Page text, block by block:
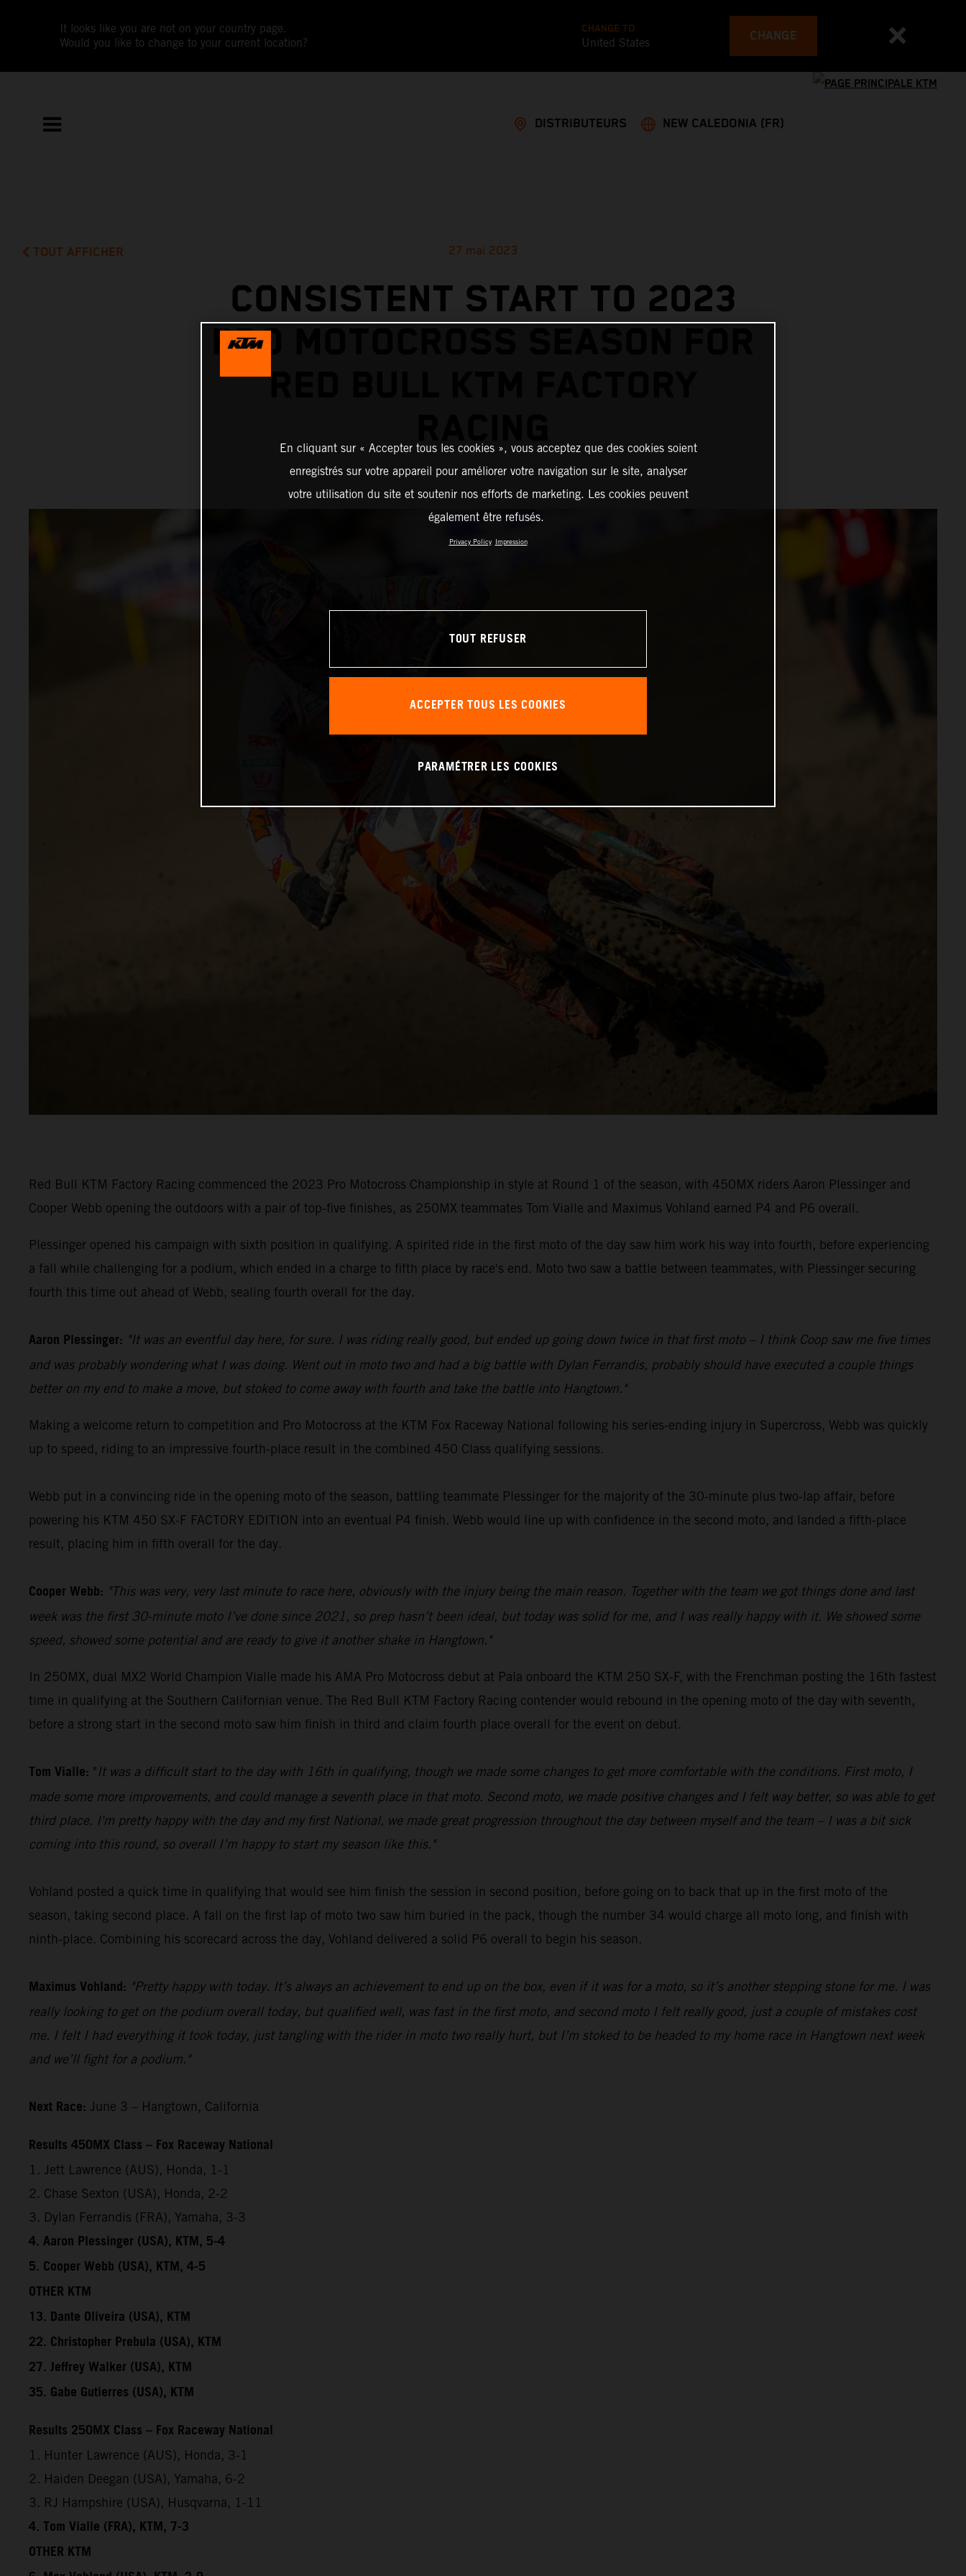
It looks like you are not on your country page.
Would you like to change to your current location?
CHANGE TO
United States CHANGE
DISTRIBUTEURS NEW CALEDONIA (FR)
TOUT AFFICHER 27 mai 2023
CONSISTENT START TO 2023
PRO MOTOCROSS SEASON FOR
RED BULL KTM FACTORY
Red Bull KTM Factory Racing commenced the 2023 Pro Motocross Championship in style at Round 1 of the season, with 450MX riders Aaron Plessinger and
Cooper Webb opening the outdoors with a pair of top-five finishes, as 250MX teammates Tom Vialle and Maximus Vohland earned P4 and P6 overall.
Plessinger opened his campaign with sixth position in qualifying. A spirited ride in the first moto of the day saw him work his way into fourth, before experiencing
a fall while challenging for a podium, which ended in a charge to fifth place by race's end. Moto two saw a battle between teammates, with Plessinger securing
fourth this time out ahead of Webb, sealing fourth overall for the day.
Aaron Plessinger: "It was an eventful day here, for sure. I was riding really good, but ended up going down twice in that first moto – I think Coop saw me five times
and was probably wondering what I was doing. Went out in moto two and had a big battle with Dylan Ferrandis, probably should have executed a couple things
better on my end to make a move, but stoked to come away with fourth and take the battle into Hangtown."
Making a welcome return to competition and Pro Motocross at the KTM Fox Raceway National following his series-ending injury in Supercross, Webb was quickly
up to speed, riding to an impressive fourth-place result in the combined 450 Class qualifying sessions.
Webb put in a convincing ride in the opening moto of the season, battling teammate Plessinger for the majority of the 30-minute plus two-lap affair, before
powering his KTM 450 SX-F FACTORY EDITION into an eventual P4 finish. Webb would line up with confidence in the second moto, and landed a fifth-place
result, placing him in fifth overall for the day.
Cooper Webb: "This was very, very last minute to race here, obviously with the injury being the main reason. Together with the team we got things done and last
week was the first 30-minute moto I’ve done since 2021, so prep hasn’t been ideal, but today was solid for me, and I was really happy with it. We showed some
speed, showed some potential and are ready to give it another shake in Hangtown."
In 250MX, dual MX2 World Champion Vialle made his AMA Pro Motocross debut at Pala onboard the KTM 250 SX-F, with the Frenchman posting the 16th fastest
time in qualifying at the Southern Californian venue. The Red Bull KTM Factory Racing contender would rebound in the opening moto of the day with seventh,
before a strong start in the second moto saw him finish in third and claim fourth place overall for the event on debut.
Tom Vialle: "It was a difficult start to the day with 16th in qualifying, though we made some changes to get more comfortable with the conditions. First moto, I
made some more improvements, and could manage a seventh place in that moto. Second moto, we made positive changes and I felt way better, so was able to get
third place. I'm pretty happy with the day and my first National, we made great progression throughout the day between myself and the team – I was a bit sick
coming into this round, so overall I’m happy to start my season like this."
Vohland posted a quick time in qualifying that would see him finish the session in second position, before going on to back that up in the first moto of the
season, taking second place. A fall on the first lap of moto two saw him buried in the pack, though the number 34 would charge all moto long, and finish with
ninth-place. Combining his scorecard across the day, Vohland delivered a solid P6 overall to begin his season.
Maximus Vohland: "Pretty happy with today. It’s always an achievement to end up on the box, even if it was for a moto, so it’s another stepping stone for me. I was
really looking to get on the podium overall today, but qualified well, was fast in the first moto, and second moto I felt really good, just a couple of mistakes cost
me. I felt I had everything it took today, just tangling with the rider in moto two really hurt, but I’m stoked to be headed to my home race in Hangtown next week
and we’ll fight for a podium."
Next Race: June 3 – Hangtown, California
Results 450MX Class – Fox Raceway National
1. Jett Lawrence (AUS), Honda, 1-1
2. Chase Sexton (USA), Honda, 2-2
3. Dylan Ferrandis (FRA), Yamaha, 3-3
4. Aaron Plessinger (USA), KTM, 5-4
5. Cooper Webb (USA), KTM, 4-5
OTHER KTM
13. Dante Oliveira (USA), KTM
22. Christopher Prebula (USA), KTM
27. Jeffrey Walker (USA), KTM
35. Gabe Gutierres (USA), KTM
Results 250MX Class – Fox Raceway National
1. Hunter Lawrence (AUS), Honda, 3-1
2. Haiden Deegan (USA), Yamaha, 6-2
3. RJ Hampshire (USA), Husqvarna, 1-11
4. Tom Vialle (FRA), KTM, 7-3
OTHER KTM
En cliquant sur « Accepter tous les cookies », vous acceptez que des cookies soient
enregistrés sur votre appareil pour améliorer votre navigation sur le site, analyser
votre utilisation du site et soutenir nos efforts de marketing. Les cookies peuvent
également être refusés.
Privacy Policy Impression
TOUT REFUSER
ACCEPTER TOUS LES COOKIES
PARAMÉTRER LES COOKIES